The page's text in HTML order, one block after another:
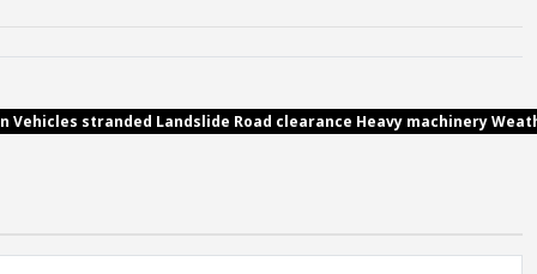
stranded Landslide Road clearance Heavy machinery